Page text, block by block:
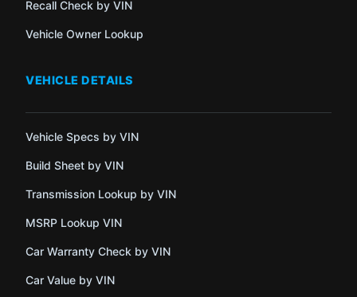
Recall Check by VIN
Vehicle Owner Lookup
VEHICLE DETAILS
Vehicle Specs by VIN
Build Sheet by VIN
Transmission Lookup by VIN
MSRP Lookup VIN
Car Warranty Check by VIN
Car Value by VIN